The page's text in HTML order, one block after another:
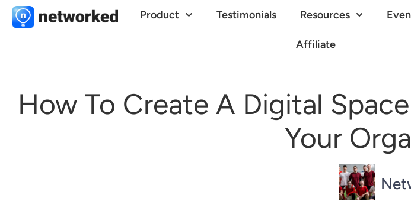
Product Testimonials Resources
Affiliate
How To Create A Digital
Your